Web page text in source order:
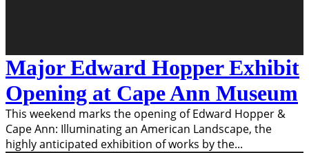
Major Edward Hopper Exhibit
Opening at Cape Ann Museum
This weekend marks the opening of Edward Hopper &
Cape Ann: Illuminating an American Landscape, the
highly anticipated exhibition of works by the...